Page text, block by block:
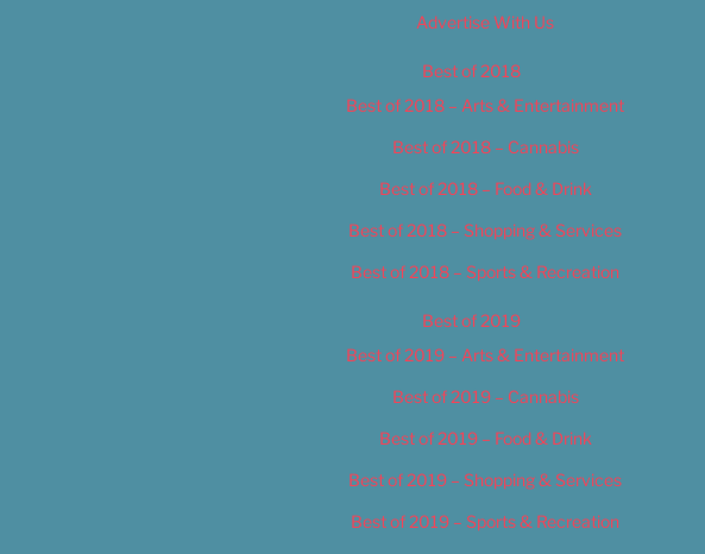
Advertise With Us
Best of 2018
Best of 2018 – Arts & Entertainment
Best of 2018 – Cannabis
Best of 2018 – Food & Drink
Best of 2018 – Shopping & Services
Best of 2018 – Sports & Recreation
Best of 2019
Best of 2019 – Arts & Entertainment
Best of 2019 – Cannabis
Best of 2019 – Food & Drink
Best of 2019 – Shopping & Services
Best of 2019 – Sports & Recreation